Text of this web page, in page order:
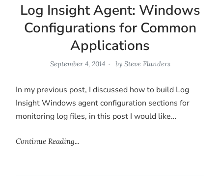
Log Insight Agent: Windows
Configurations for Common
Applications
September 4, 2014 by Steve Flanders
In my previous post, I discussed how to build Log
Insight Windows agent configuration sections for
monitoring log files, in this post I would like…
Continue Reading...